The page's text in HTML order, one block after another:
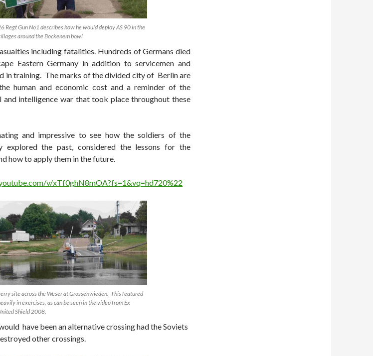
Regt Gun No1 describes how he would deploy AS 90 in the
around the Bockenem bowl
including fatalities. Hundreds of Germans died
Eastern Germany in addition to servicemen and
in training. The marks of the divided city of Berlin are
human and economic cost and a reminder of the
and intelligence war that took place throughout these
and impressive to see how the soldiers of the
explored the past, considered the lessons for the
how to apply them in the future.
v/xTf0ghN8mOA?fs=1&vq=hd720%22
site across the Weser at Grossenwieden. This featured
in exercises, as can be seen in the video from Ex
Shield 2008.
have been an alternative crossing had the Soviets
other crossings.